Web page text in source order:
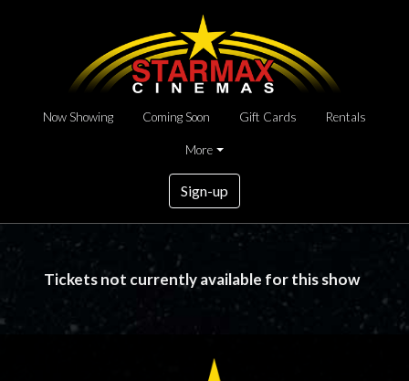
Now Showing Coming Soon Gift Cards Rentals
More
Sign-up
Tickets not currently available for this show